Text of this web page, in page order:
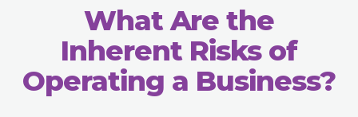
What Are the
Inherent Risks of
Operating a Business?